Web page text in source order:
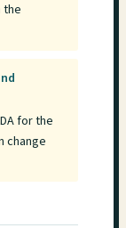
the
for the
change